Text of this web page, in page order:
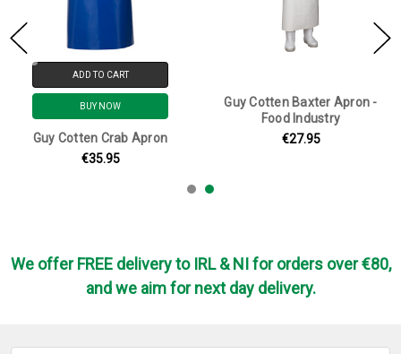
ADD TO CART
BUY NOW
Guy Cotten Crab Apron
€35.95
Guy Cotten Baxter Apron -
Food Industry
€27.95
We offer FREE delivery to IRL & NI for orders over €80,
and we aim for next day delivery.